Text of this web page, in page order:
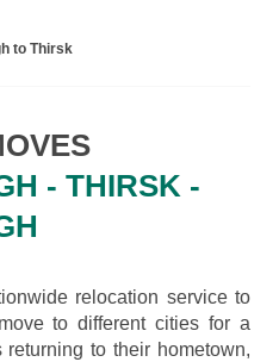
to Thirsk
- THIRSK -
relocation service to
to different cities for a
to their hometown,